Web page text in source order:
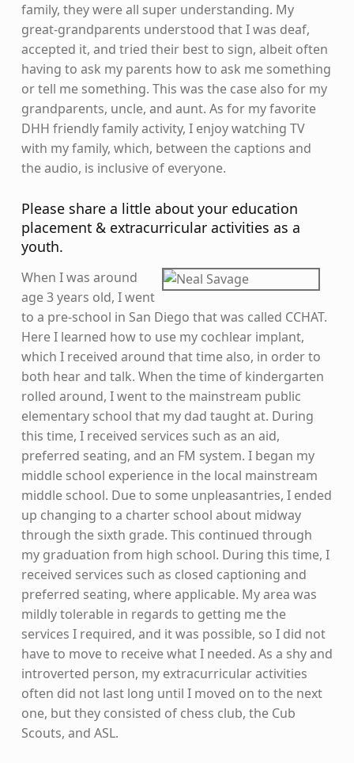
family, they were all super understanding. My
great-grandparents understood that I was deaf,
accepted it, and tried their best to sign, albeit often
having to ask my parents how to ask me something
or tell me something. This was the case also for my
grandparents, uncle, and aunt. As for my favorite
DHH friendly family activity, I enjoy watching TV
with my family, which, between the captions and
the audio, is inclusive of everyone.
Please share a little about your education
placement & extracurricular activities as a
youth.
When I was around
age 3 years old, I went
to a pre-school in San Diego that was called CCHAT.
Here I learned how to use my cochlear implant,
which I received around that time also, in order to
both hear and talk. When the time of kindergarten
rolled around, I went to the mainstream public
elementary school that my dad taught at. During
this time, I received services such as an aid,
preferred seating, and an FM system. I began my
middle school experience in the local mainstream
middle school. Due to some unpleasantries, I ended
up changing to a charter school about midway
through the sixth grade. This continued through
my graduation from high school. During this time, I
received services such as closed captioning and
preferred seating, where applicable. My area was
mildly tolerable in regards to getting me the
services I required, and it was possible, so I did not
have to move to receive what I needed. As a shy and
introverted person, my extracurricular activities
often did not last long until I moved on to the next
one, but they consisted of chess club, the Cub
Scouts, and ASL.